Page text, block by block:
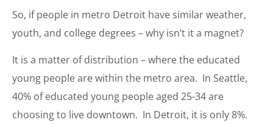
So, if people in metro Detroit have similar weather,
youth, and college degrees – why isn’t it a magnet?
It is a matter of distribution – where the educated
young people are within the metro area. In Seattle,
40% of educated young people aged 25-34 are
choosing to live downtown. In Detroit, it is only 8%.